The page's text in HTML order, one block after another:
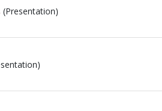
(Presentation)